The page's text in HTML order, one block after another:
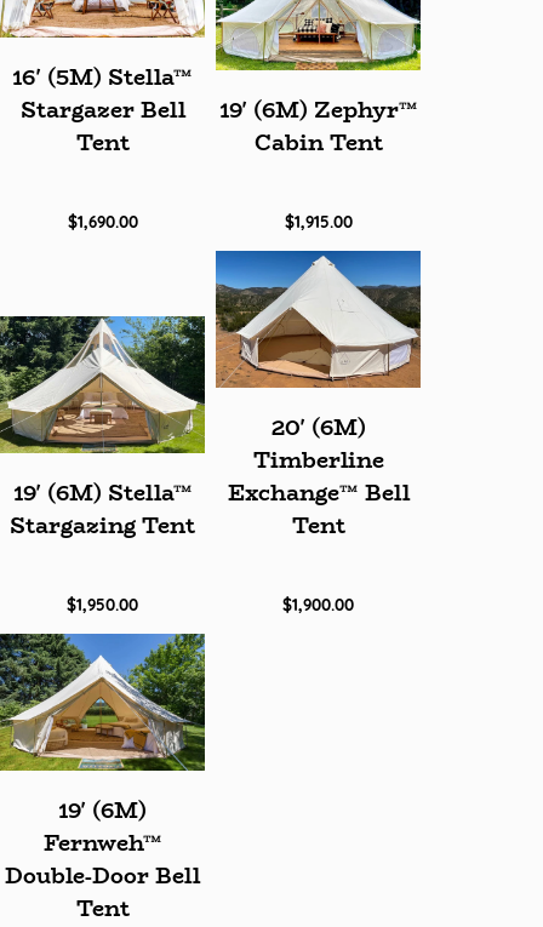
16' (5M) Stella™
Stargazer Bell
Tent
$1,690.00
19' (6M) Zephyr™
Cabin Tent
$1,915.00
19' (6M) Stella™
Stargazing Tent
$1,950.00
20' (6M)
Timberline
Exchange™ Bell
Tent
$1,900.00
19' (6M)
Fernweh™
Double-Door Bell
Tent